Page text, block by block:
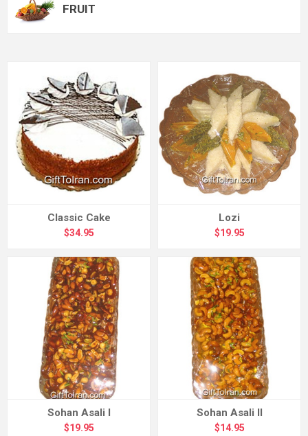
FRUIT
Classic Cake
$34.95
Lozi
$19.95
Sohan Asali I
$19.95
Sohan Asali II
$14.95